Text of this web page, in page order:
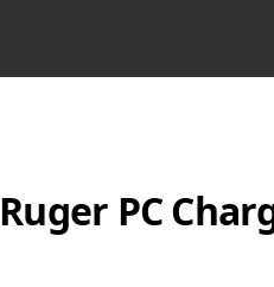
Ruger PC